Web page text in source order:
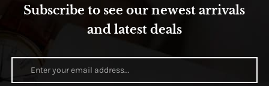
Subscribe to see our newest arrivals
and latest deals